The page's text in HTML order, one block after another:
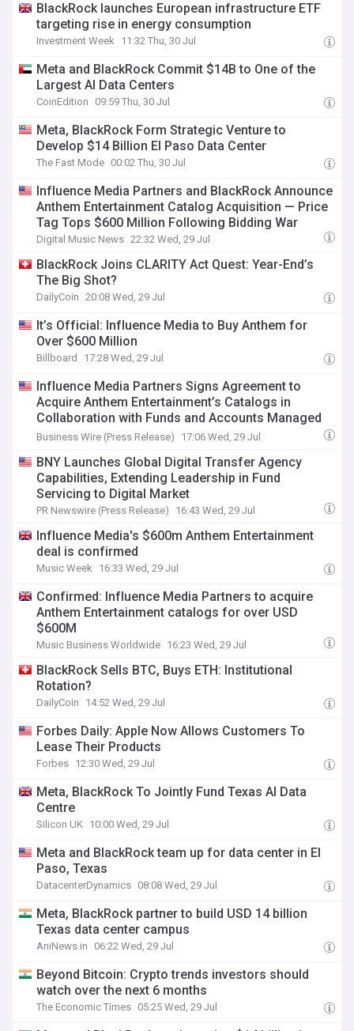
BlackRock launches European infrastructure ETF
targeting rise in energy consumption
Investment Week 11:32 Thu, 30 Jul
Meta and BlackRock Commit $14B to One of the
Largest AI Data Centers
CoinEdition 09:59 Thu, 30 Jul
Meta, BlackRock Form Strategic Venture to
Develop $14 Billion El Paso Data Center
The Fast Mode 00:02 Thu, 30 Jul
Influence Media Partners and BlackRock Announce
Anthem Entertainment Catalog Acquisition — Price
Tag Tops $600 Million Following Bidding War
Digital Music News 22:32 Wed, 29 Jul
BlackRock Joins CLARITY Act Quest: Year-End’s
The Big Shot?
DailyCoin 20:08 Wed, 29 Jul
It’s Official: Influence Media to Buy Anthem for
Over $600 Million
Billboard 17:28 Wed, 29 Jul
Influence Media Partners Signs Agreement to
Acquire Anthem Entertainment’s Catalogs in
Collaboration with Funds and Accounts Managed
by Affiliates of BlackRock
Business Wire (Press Release) 17:06 Wed, 29 Jul
BNY Launches Global Digital Transfer Agency
Capabilities, Extending Leadership in Fund
Servicing to Digital Market
PR Newswire (Press Release) 16:43 Wed, 29 Jul
Influence Media's $600m Anthem Entertainment
deal is confirmed
Music Week 16:33 Wed, 29 Jul
Confirmed: Influence Media Partners to acquire
Anthem Entertainment catalogs for over USD
$600M
Music Business Worldwide 16:23 Wed, 29 Jul
BlackRock Sells BTC, Buys ETH: Institutional
Rotation?
DailyCoin 14:52 Wed, 29 Jul
Forbes Daily: Apple Now Allows Customers To
Lease Their Products
Forbes 12:30 Wed, 29 Jul
Meta, BlackRock To Jointly Fund Texas AI Data
Centre
Silicon UK 10:00 Wed, 29 Jul
Meta and BlackRock team up for data center in El
Paso, Texas
DatacenterDynamics 08:08 Wed, 29 Jul
Meta, BlackRock partner to build USD 14 billion
Texas data center campus
AniNews.in 06:22 Wed, 29 Jul
Beyond Bitcoin: Crypto trends investors should
watch over the next 6 months
The Economic Times 05:25 Wed, 29 Jul